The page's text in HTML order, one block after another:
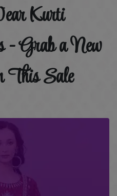
Kurti
Grab a New
This Sale